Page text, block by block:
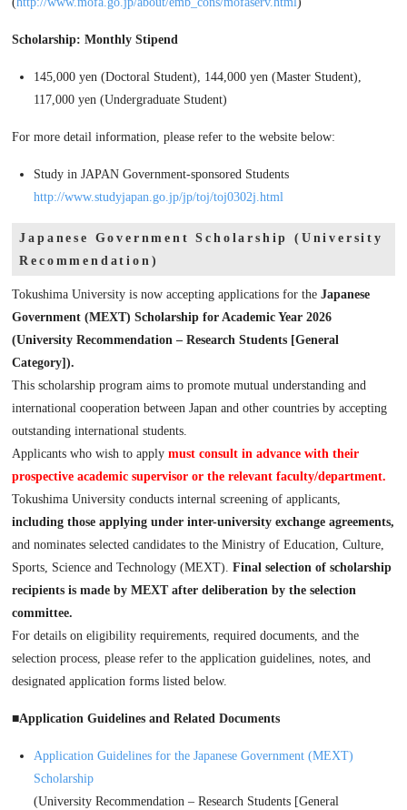
Scholarship: Monthly Stipend
145,000 yen (Doctoral Student), 144,000 yen (Master Student),
117,000 yen (Undergraduate Student)
For more detail information, please refer to the website below:
Study in JAPAN Government-sponsored Students
http://www.studyjapan.go.jp/jp/toj/toj0302j.html
Japanese Government Scholarship (University
Recommendation)
Tokushima University is now accepting applications for theJapanese
Government (MEXT) Scholarship for Academic Year 2026
(University Recommendation – Research Students [General
Category]).
This scholarship program aims to promote mutual understanding and
international cooperation between Japan and other countries by accepting
outstanding international students.
Applicants who wish to applymust consult in advance with their
prospective academic supervisor or the relevant faculty/department.
Tokushima University conducts internal screening of applicants,
including those applying under inter-university exchange agreements,
and nominates selected candidates to the Ministry of Education, Culture,
Sports, Science and Technology (MEXT). Final selection of scholarship
recipients is made by MEXT after deliberation by the selection
committee.
For details on eligibility requirements, required documents, and the
selection process, please refer to the application guidelines, notes, and
designated application forms listed below.
■Application Guidelines and Related Documents
Application Guidelines for the Japanese Government (MEXT)
Scholarship
(University Recommendation – Research Students [General